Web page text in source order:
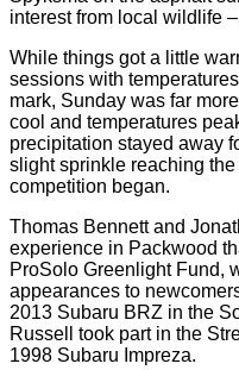
interest from local wildlife
While things got a little
sessions with
mark, Sunday was far
cool and temperatures
precipitation stayed away
slight sprinkle reaching
competition began.
Thomas Bennett and
experience in Packwood
ProSolo Greenlight Fund,
appearances to
2013 Subaru BRZ in the
Russell took part in the
1998 Subaru Impreza.